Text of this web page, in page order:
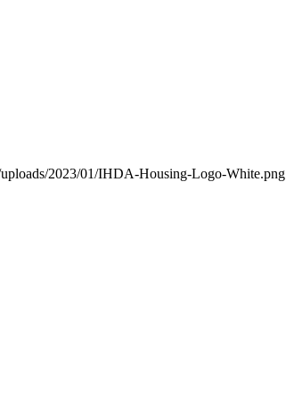
2023/01/IHDA-Housing-Logo-White.png